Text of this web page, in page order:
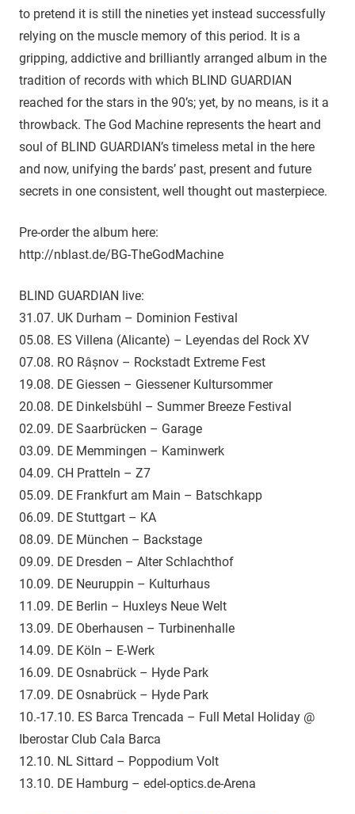
to pretend it is still the nineties yet instead successfully
relying on the muscle memory of this period. It is a
gripping, addictive and brilliantly arranged album in the
tradition of records with which BLIND GUARDIAN
reached for the stars in the 90’s; yet, by no means, is it a
throwback. The God Machine represents the heart and
soul of BLIND GUARDIAN’s timeless metal in the here
and now, unifying the bards’ past, present and future
secrets in one consistent, well thought out masterpiece.
Pre-order the album here:
http://nblast.de/BG-TheGodMachine
BLIND GUARDIAN live:
31.07. UK Durham – Dominion Festival
05.08. ES Villena (Alicante) – Leyendas del Rock XV
07.08. RO Râșnov – Rockstadt Extreme Fest
19.08. DE Giessen – Giessener Kultursommer
20.08. DE Dinkelsbühl – Summer Breeze Festival
02.09. DE Saarbrücken – Garage
03.09. DE Memmingen – Kaminwerk
04.09. CH Pratteln – Z7
05.09. DE Frankfurt am Main – Batschkapp
06.09. DE Stuttgart – KA
08.09. DE München – Backstage
09.09. DE Dresden – Alter Schlachthof
10.09. DE Neuruppin – Kulturhaus
11.09. DE Berlin – Huxleys Neue Welt
13.09. DE Oberhausen – Turbinenhalle
14.09. DE Köln – E-Werk
16.09. DE Osnabrück – Hyde Park
17.09. DE Osnabrück – Hyde Park
10.-17.10. ES Barca Trencada – Full Metal Holiday @
Iberostar Club Cala Barca
12.10. NL Sittard – Poppodium Volt
13.10. DE Hamburg – edel-optics.de-Arena